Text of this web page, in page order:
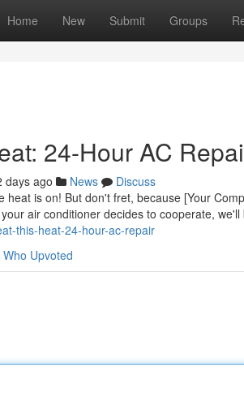
Home New Submit Groups
24-Hour AC
days ago News
Discuss
heat is on! But don't fret, because [Your
air conditioner decides to cooperate, we'll
this-heat-24-hour-ac-repair
Who Upvoted